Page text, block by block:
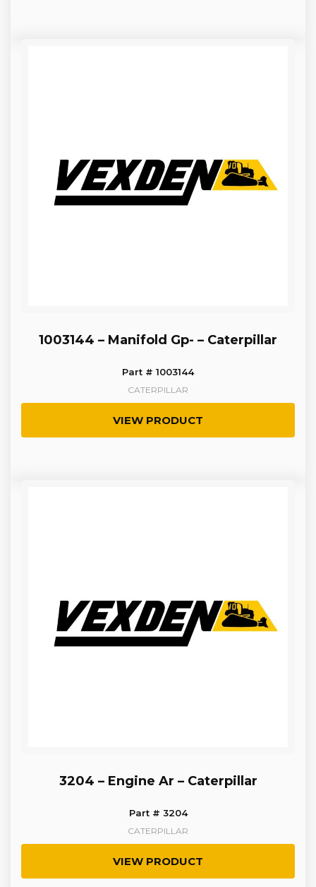
1003144 – Manifold Gp- – Caterpillar
Part # 1003144
CATERPILLAR
VIEW PRODUCT
3204 – Engine Ar – Caterpillar
Part # 3204
CATERPILLAR
VIEW PRODUCT